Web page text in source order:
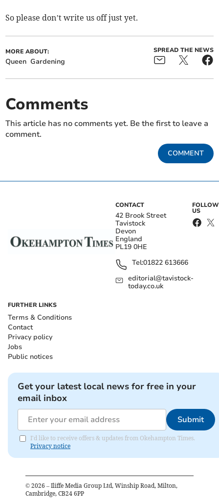
So please don’t write us off just yet.
MORE ABOUT:
Queen Gardening
SPREAD THE NEWS
Comments
This article has no comments yet. Be the first to leave a
comment.
COMMENT
CONTACT
42 Brook Street
Tavistock
Devon
England
PL19 0HE
Tel:01822 613666
editorial@tavistock-
today.co.uk
FOLLOW
US
FURTHER LINKS
Terms & Conditions
Contact
Privacy policy
Jobs
Public notices
Get your latest local news for free in your
email inbox
Submit
I'd like to receive offers & updates from Okehampton Times.
Privacy notice
© 2026 – Iliffe Media Group Ltd, Winship Road, Milton,
Cambridge, CB24 6PP